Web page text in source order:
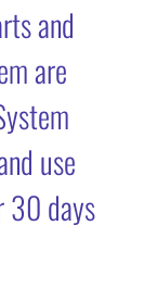
and
are
use
30 days